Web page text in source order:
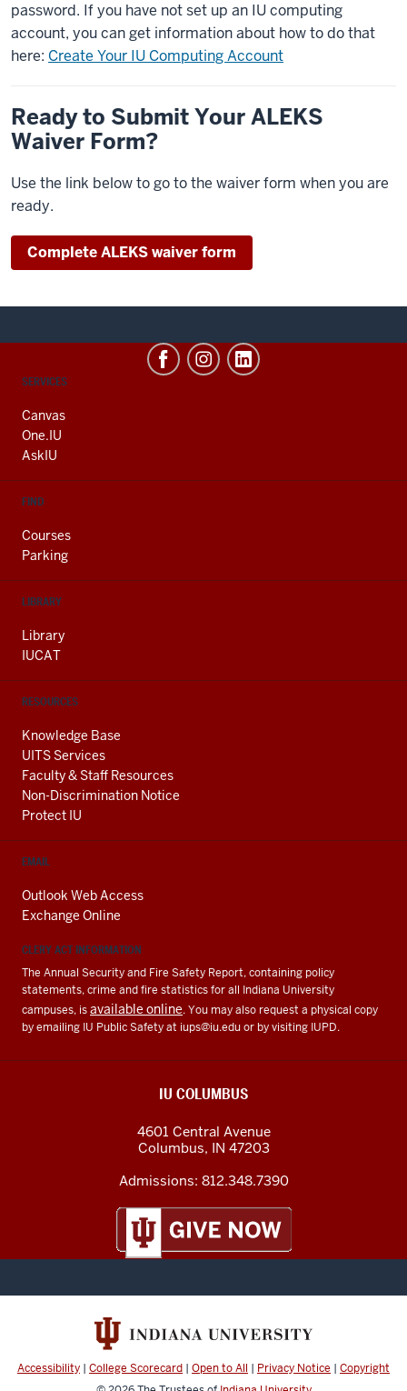
password. If you have not set up an IU computing
account, you can get information about how to do that
here: Create Your IU Computing Account
Ready to Submit Your ALEKS
Waiver Form?
Use the link below to go to the waiver form when you are
ready.
Complete ALEKS waiver form
CONTACT,
AND
ADDITIONAL
LINKS
SERVICES
Canvas
One.IU
AskIU
FIND
Courses
Parking
LIBRARY
Library
IUCAT
RESOURCES
Knowledge Base
UITS Services
Faculty & Staff Resources
Non-Discrimination Notice
Protect IU
EMAIL
Outlook Web Access
Exchange Online
CLERY ACT INFORMATION
The Annual Security and Fire Safety Report, containing policy
statements, crime and fire statistics for all Indiana University
campuses, isavailable online. You may also request a physical copy
by emailing IU Public Safety at iups@iu.eduor by visiting IUPD.
IU COLUMBUS
4601 Central Avenue
Columbus, IN 47203
Admissions: 812.348.7390
Accessibility | College Scorecard | Open to All | Privacy Notice | Copyright